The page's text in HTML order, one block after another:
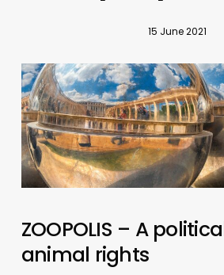
15 June 2021
ZOOPOLIS – A
animal rights